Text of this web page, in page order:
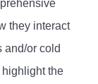
they interact
and/or cold
the